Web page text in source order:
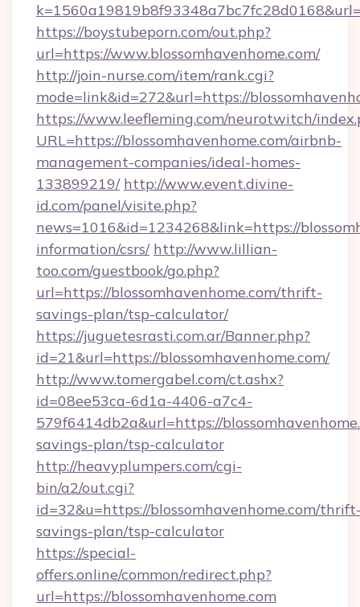
https://boystubeporn.com/out.php?
url=https://www.blossomhavenhome.com/
http://join-nurse.com/item/rank.cgi?
mode=link&id=272&url=https://
https://www.leefleming.com/neurotwitch/
URL=https://blossomhavenhome.com/airbnb-
management-companies/ideal-homes-
133899219/ http://www.event.divine-
id.com/panel/visite.php?
news=1016&id=1234268&link=https://
information/csrs/ http://www.lillian-
too.com/guestbook/go.php?
url=https://blossomhavenhome.com/thrift-
savings-plan/tsp-calculator/
https://juguetesrasti.com.ar/Banner.php?
id=21&url=https://blossomhavenhome.com/
http://www.tomergabel.com/ct.ashx?
id=08ee53ca-6d1a-4406-a7c4-
579f6414db2a&url=https://
savings-plan/tsp-calculator
http://heavyplumpers.com/cgi-
bin/a2/out.cgi?
id=32&u=https://blossomhavenhome.com/
savings-plan/tsp-calculator
https://special-
offers.online/common/redirect.php?
url=https://blossomhavenhome.com